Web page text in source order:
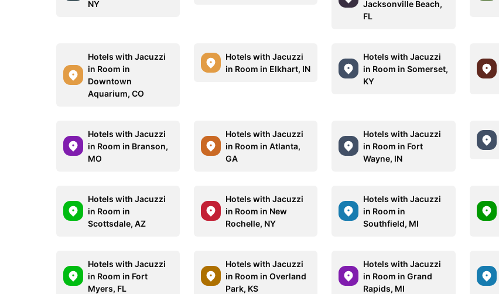
NY
Jacksonville Beach,
FL
Hotels with Jacuzzi
in Room in
Downtown
Aquarium, CO
Hotels with Jacuzzi
in Room in Elkhart, IN
Hotels with Jacuzzi
in Room in Somerset,
KY
Hotels with Jacuzzi
in Room in Branson,
MO
Hotels with Jacuzzi
in Room in Atlanta,
GA
Hotels with Jacuzzi
in Room in Fort
Wayne, IN
Hotels with Jacuzzi
in Room in
Scottsdale, AZ
Hotels with Jacuzzi
in Room in New
Rochelle, NY
Hotels with Jacuzzi
in Room in
Southfield, MI
Hotels with Jacuzzi
in Room in Fort
Myers, FL
Hotels with Jacuzzi
in Room in Overland
Park, KS
Hotels with Jacuzzi
in Room in Grand
Rapids, MI